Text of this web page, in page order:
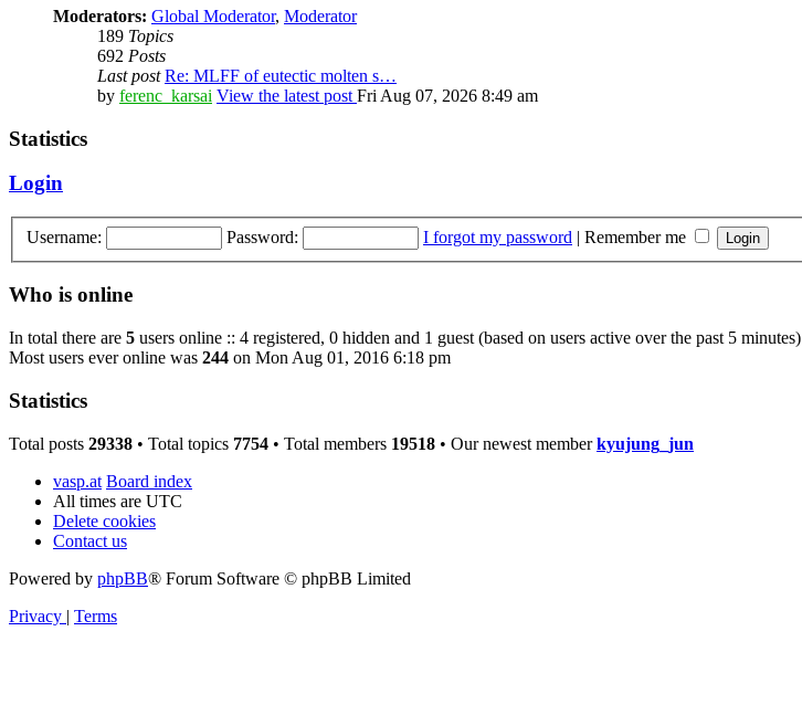
Moderators: Global Moderator, Moderator
189 Topics
692 Posts
Last post Re: MLFF of eutectic molten s…
by ferenc_karsai View the latest post Fri Aug 07, 2026 8:49 am
Statistics
Login
Username: Password: I forgot my password | Remember me
Who is online
In total there are 5 users online :: 4 registered, 0 hidden and 1 guest (based on users active over the past 5 minutes)
Most users ever online was 244 on Mon Aug 01, 2016 6:18 pm
Statistics
Total posts 29338 • Total topics 7754 • Total members 19518 • Our newest memberkyujung_jun
vasp.at Board index
All times are UTC
Delete cookies
Contact us
Powered by phpBB® Forum Software © phpBB Limited
Privacy | Terms